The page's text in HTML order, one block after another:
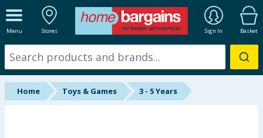
Menu Stores Sign In Basket
ALL DEPARTMENTS
New In
Online Exclusive
Home Toys & Games 3 - 5 Years